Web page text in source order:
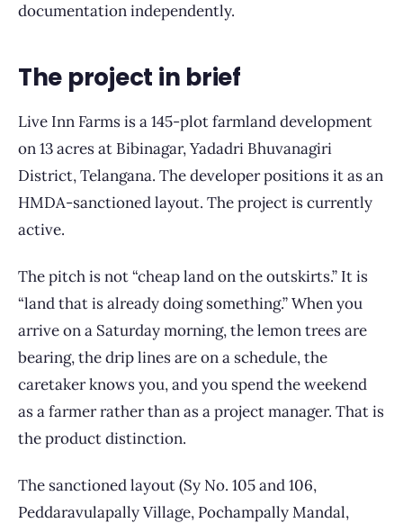
documentation independently.
The project in brief
Live Inn Farms is a 145-plot farmland development
on 13 acres at Bibinagar, Yadadri Bhuvanagiri
District, Telangana. The developer positions it as an
HMDA-sanctioned layout. The project is currently
active.
The pitch is not “cheap land on the outskirts.” It is
“land that is already doing something.” When you
arrive on a Saturday morning, the lemon trees are
bearing, the drip lines are on a schedule, the
caretaker knows you, and you spend the weekend
as a farmer rather than as a project manager. That is
the product distinction.
The sanctioned layout (Sy No. 105 and 106,
Peddaravulapally Village, Pochampally Mandal,